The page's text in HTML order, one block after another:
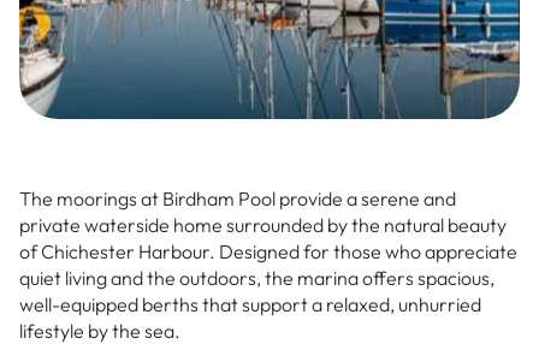
The moorings at Birdham Pool provide a serene and
private waterside home surrounded by the natural beauty
of Chichester Harbour. Designed for those who appreciate
quiet living and the outdoors, the marina offers spacious,
well-equipped berths that support a relaxed, unhurried
lifestyle by the sea.